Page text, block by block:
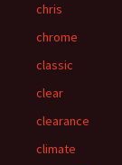
chris
chrome
classic
clear
clearance
climate